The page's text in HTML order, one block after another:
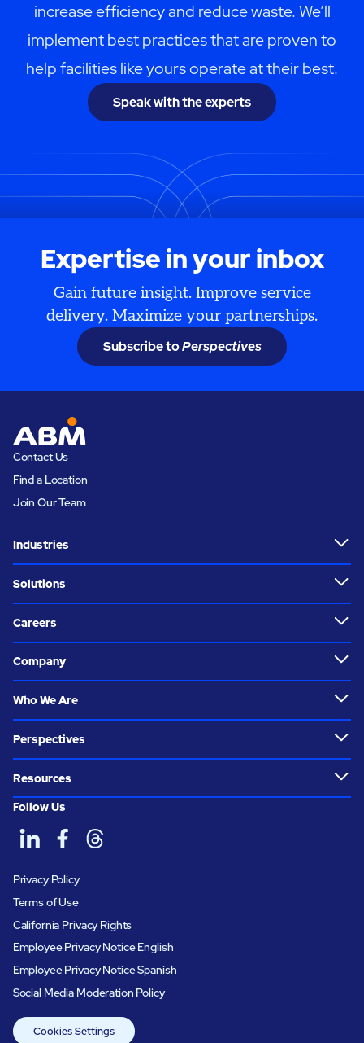
increase efficiency and reduce waste. We’ll
implement best practices that are proven to
help facilities like yours operate at their best.
Speak with the experts
Expertise in your inbox
Gain future insight. Improve service
delivery. Maximize your partnerships.
Subscribe toPerspectives
Contact Us
Find a Location
Join Our Team
Industries
Solutions
Careers
Company
Who We Are
Perspectives
Resources
Follow Us
Privacy Policy
Terms of Use
California Privacy Rights
Employee Privacy Notice English
Employee Privacy Notice Spanish
Social Media Moderation Policy
Cookies Settings